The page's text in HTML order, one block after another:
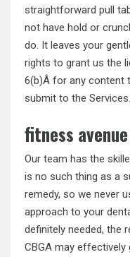
straightforward pull
not have hold or
do. It leaves your
rights to grant us the
6(b)Â for any content
submit to the Services.
fitness
Our team has the
is no such thing as a
remedy, so we never
approach to your
definitely needed, the
CBGA may